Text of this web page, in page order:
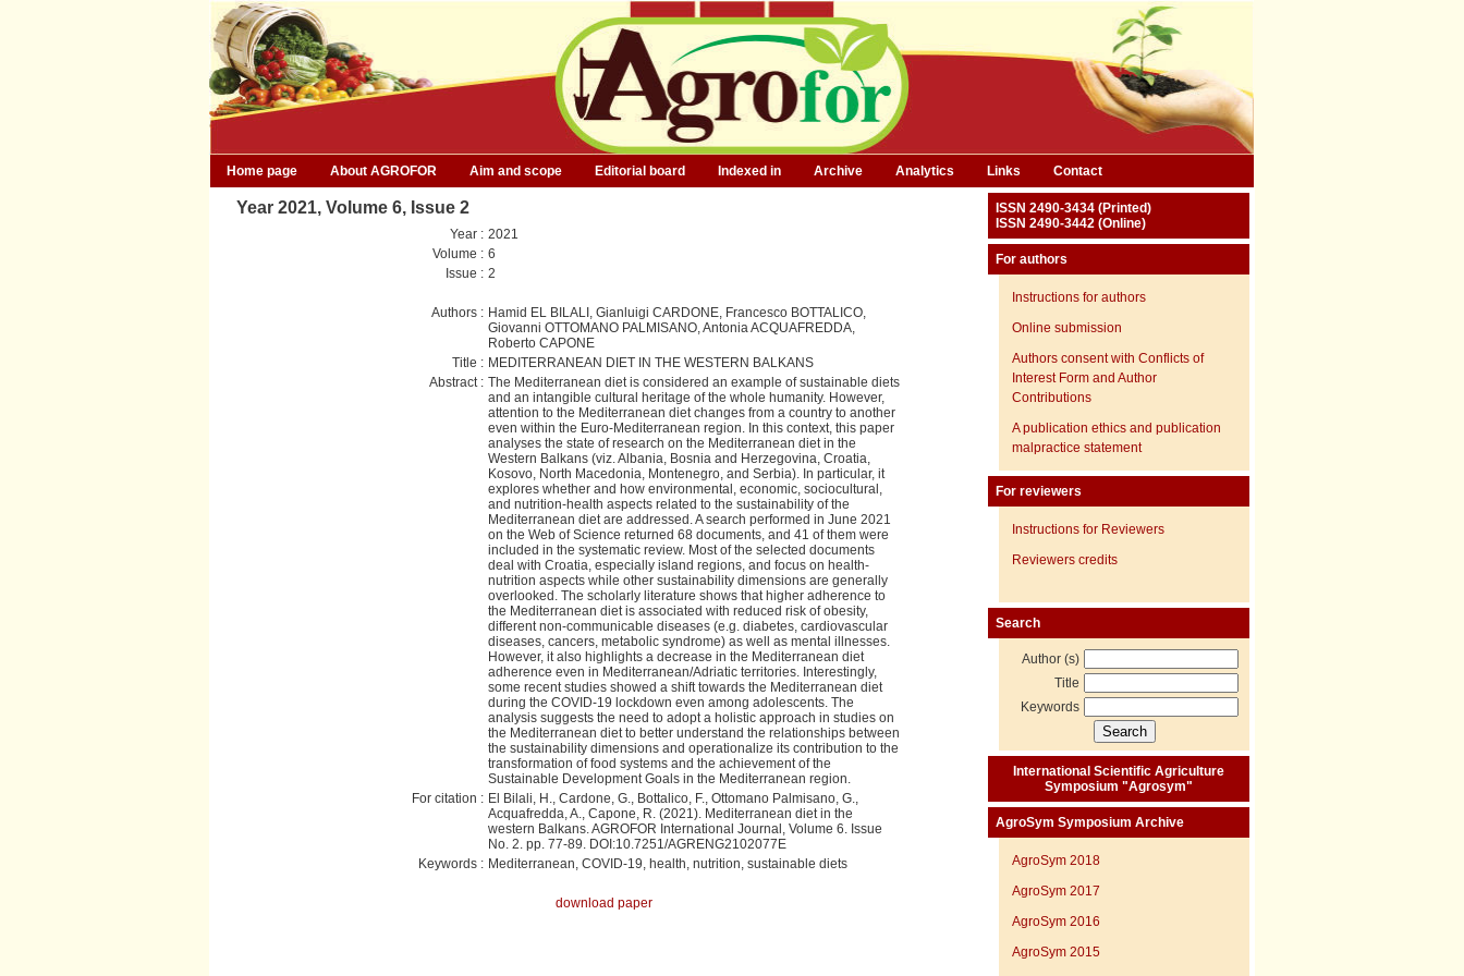
Home page About AGROFOR Aim and scope Editorial board Indexed in Archive Analytics Links Contact
Year 2021, Volume 6, Issue 2
Year : 2021
Volume : 6
Issue : 2
Authors : Hamid EL BILALI, Gianluigi CARDONE, Francesco BOTTALICO,
Giovanni OTTOMANO PALMISANO, Antonia ACQUAFREDDA,
Roberto CAPONE
Title : MEDITERRANEAN DIET IN THE WESTERN BALKANS
Abstract : The Mediterranean diet is considered an example of sustainable diets
and an intangible cultural heritage of the whole humanity. However,
attention to the Mediterranean diet changes from a country to another
even within the Euro-Mediterranean region. In this context, this paper
analyses the state of research on the Mediterranean diet in the
Western Balkans (viz. Albania, Bosnia and Herzegovina, Croatia,
Kosovo, North Macedonia, Montenegro, and Serbia). In particular, it
explores whether and how environmental, economic, sociocultural,
and nutrition-health aspects related to the sustainability of the
Mediterranean diet are addressed. A search performed in June 2021
on the Web of Science returned 68 documents, and 41 of them were
included in the systematic review. Most of the selected documents
deal with Croatia, especially island regions, and focus on health-
nutrition aspects while other sustainability dimensions are generally
overlooked. The scholarly literature shows that higher adherence to
the Mediterranean diet is associated with reduced risk of obesity,
different non-communicable diseases (e.g. diabetes, cardiovascular
diseases, cancers, metabolic syndrome) as well as mental illnesses.
However, it also highlights a decrease in the Mediterranean diet
adherence even in Mediterranean/Adriatic territories. Interestingly,
some recent studies showed a shift towards the Mediterranean diet
during the COVID-19 lockdown even among adolescents. The
analysis suggests the need to adopt a holistic approach in studies on
the Mediterranean diet to better understand the relationships between
the sustainability dimensions and operationalize its contribution to the
transformation of food systems and the achievement of the
Sustainable Development Goals in the Mediterranean region.
For citation : El Bilali, H., Cardone, G., Bottalico, F., Ottomano Palmisano, G.,
Acquafredda, A., Capone, R. (2021). Mediterranean diet in the
western Balkans. AGROFOR International Journal, Volume 6. Issue
No. 2. pp. 77-89. DOI:10.7251/AGRENG2102077E
Keywords : Mediterranean, COVID-19, health, nutrition, sustainable diets
download paper
ISSN 2490-3434 (Printed)
ISSN 2490-3442 (Online)
For authors
Instructions for authors
Online submission
Authors consent with Conflicts of
Interest Form and Author
Contributions
A publication ethics and publication
malpractice statement
For reviewers
Instructions for Reviewers
Reviewers credits
Search
Author (s)
Title
Keywords
International Scientific Agriculture
Symposium "Agrosym"
AgroSym Symposium Archive
AgroSym 2018
AgroSym 2017
AgroSym 2016
AgroSym 2015